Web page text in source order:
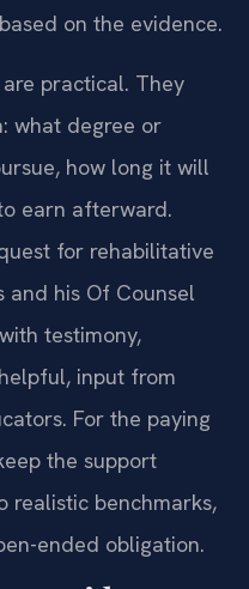
on the evidence.
practical. They
what degree or
how long it will
earn afterward.
for rehabilitative
and his Of Counsel
testimony,
input from
For the paying
the support
realistic benchmarks,
ended obligation.